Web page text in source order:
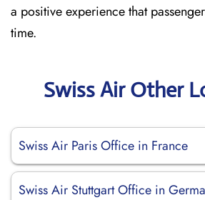
a positive experience that
time.
Swiss Air Other
Swiss Air Paris Office in France
Swiss Air Stuttgart Office in